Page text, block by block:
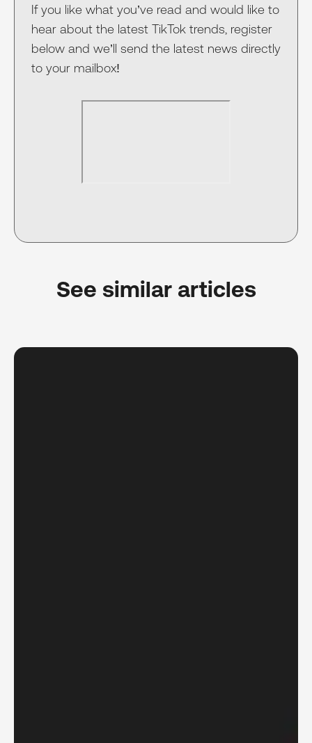
If you like what you’ve read and would like to
hear about the latest TikTok trends, register
below and we’ll send the latest news directly
to your mailbox!
See similar articles